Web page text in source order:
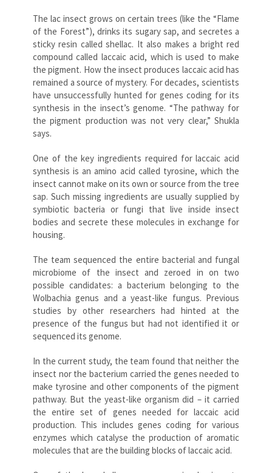
The lac insect grows on certain trees (like the “Flame
of the Forest”), drinks its sugary sap, and secretes a
sticky resin called shellac. It also makes a bright red
compound called laccaic acid, which is used to make
the pigment. How the insect produces laccaic acid has
remained a source of mystery. For decades, scientists
have unsuccessfully hunted for genes coding for its
synthesis in the insect’s genome. “The pathway for
the pigment production was not very clear,” Shukla
says.
One of the key ingredients required for laccaic acid
synthesis is an amino acid called tyrosine, which the
insect cannot make on its own or source from the tree
sap. Such missing ingredients are usually supplied by
symbiotic bacteria or fungi that live inside insect
bodies and secrete these molecules in exchange for
housing.
The team sequenced the entire bacterial and fungal
microbiome of the insect and zeroed in on two
possible candidates: a bacterium belonging to the
Wolbachia genus and a yeast-like fungus. Previous
studies by other researchers had hinted at the
presence of the fungus but had not identified it or
sequenced its genome.
In the current study, the team found that neither the
insect nor the bacterium carried the genes needed to
make tyrosine and other components of the pigment
pathway. But the yeast-like organism did – it carried
the entire set of genes needed for laccaic acid
production. This includes genes coding for various
enzymes which catalyse the production of aromatic
molecules that are the building blocks of laccaic acid.